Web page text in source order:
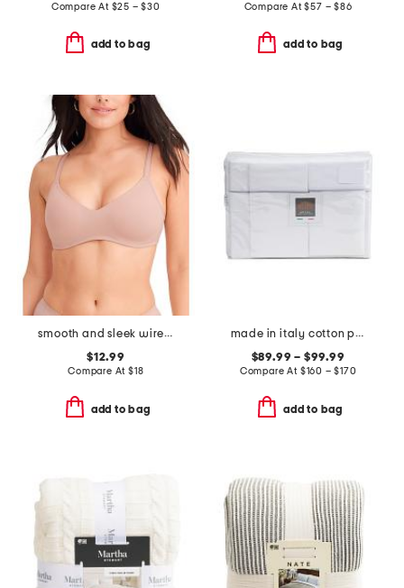
Compare At $25 – $30
add to bag
Compare At$57 – $86
add to bag
smooth and sleek wire-free bra
$12.99
Compare At $18
add to bag
made in italy cotton percale sheet set
$89.99 – $99.99
Compare At $160 – $170
add to bag